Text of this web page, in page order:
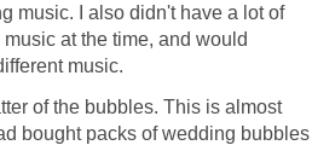
music. I also didn't have a lot of
at the time, and would
music.
of the bubbles. This is almost
bought packs of wedding bubbles